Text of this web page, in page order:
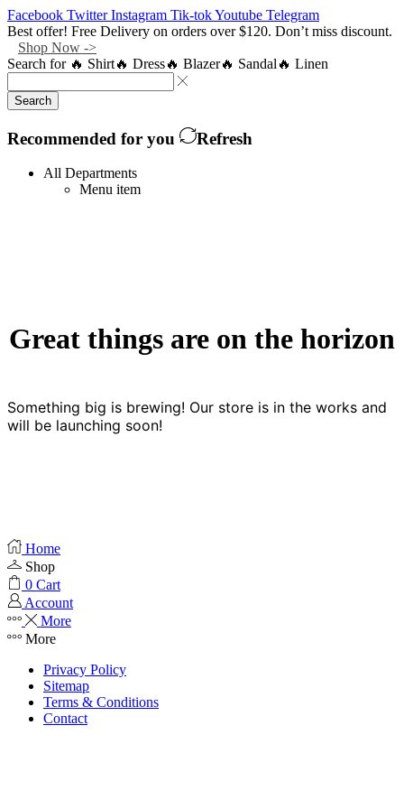
Facebook Twitter Instagram Tik-tokYoutube Telegram
Best offer! Free Delivery on orders over $120. Don’t miss discount.
Shop Now ->
Search for 🔥 Shirt🔥 Dress🔥 Blazer🔥 Sandal 🔥 Linen
Search
Recommended for you Refresh
All Departments
Menu item
Great things are on the horizon
Something big is brewing! Our store is in the works and
will be launching soon!
Home
Shop
0 Cart
Account
More
More
Privacy Policy
Sitemap
Terms & Conditions
Contact